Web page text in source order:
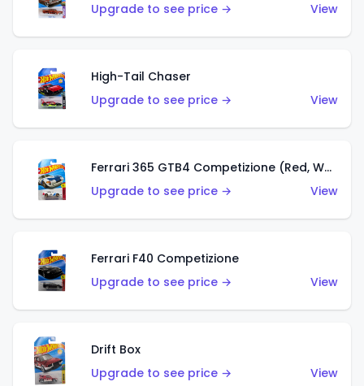
Upgrade to see price →
View
High-Tail Chaser
Upgrade to see price →
View
Ferrari 365 GTB4 Competizione (Red, White, Blue)
Upgrade to see price →
View
Ferrari F40 Competizione
Upgrade to see price →
View
Drift Box
Upgrade to see price →
View